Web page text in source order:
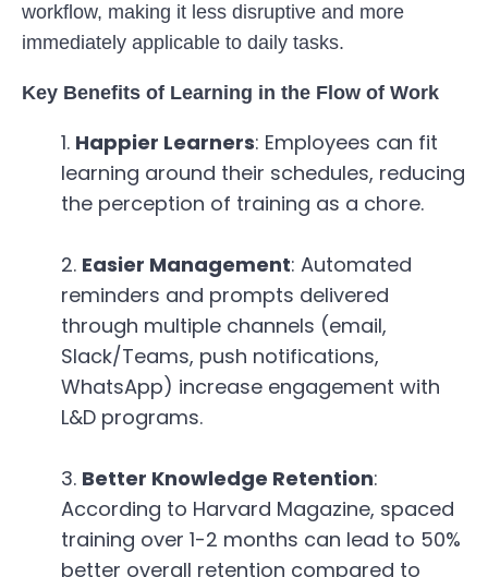
workflow, making it less disruptive and more
immediately applicable to daily tasks.
Key Benefits of Learning in the Flow of Work
Happier Learners: Employees can fit
learning around their schedules, reducing
the perception of training as a chore.
Easier Management: Automated
reminders and prompts delivered
through multiple channels (email,
Slack/Teams, push notifications,
WhatsApp) increase engagement with
L&D programs.
Better Knowledge Retention:
According to Harvard Magazine, spaced
training over 1-2 months can lead to 50%
better overall retention compared to